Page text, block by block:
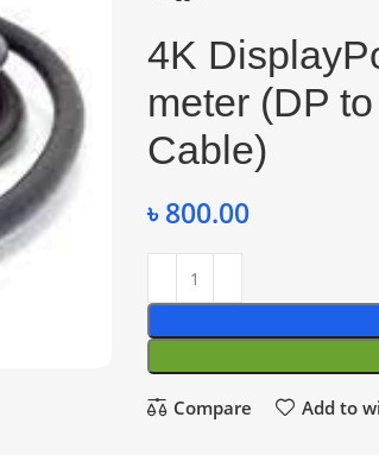
4K
meter (DP
Cable)
৳800.00
Compare Add to